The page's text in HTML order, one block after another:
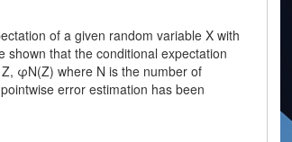
of a given random variable X with
shown that the conditional expectation
φN(Z) where N is the number of
error estimation has been